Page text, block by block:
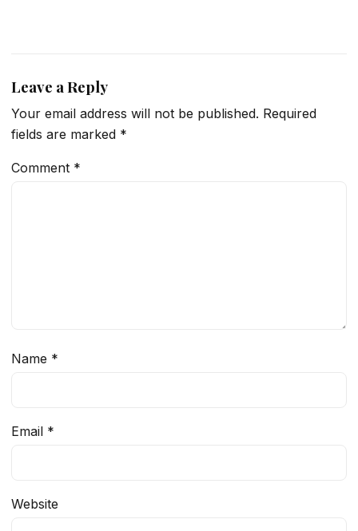
Leave a Reply
Your email address will not be published. Required
fields are marked *
Comment *
Name *
Email *
Website